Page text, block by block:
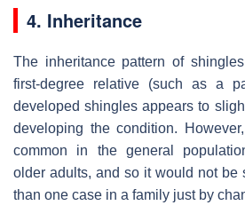
4. Inheritance
The inheritance pattern of
first-degree relative (such as a
developed shingles appears to
developing the condition.
common in the general
older adults, and so it would not be
than one case in a family just by